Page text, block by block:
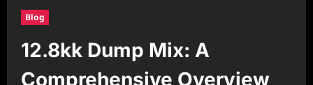
Blog
12.8kk Dump Mix: A
Comprehensive Overview